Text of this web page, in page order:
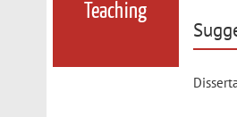
Teaching